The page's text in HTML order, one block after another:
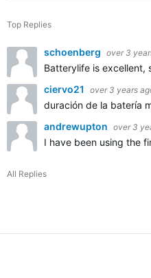
Top Replies
schoenberg over 3
Batterylife is excellent,
ciervo21
over 3 years
duración de la batería
andrewupton over 3
I have been using the
All Replies